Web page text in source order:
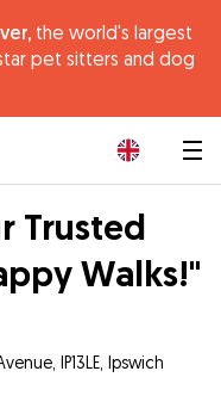
the world's largest
pet sitters and dog
Trusted
Walks!"
IP13LE, Ipswich